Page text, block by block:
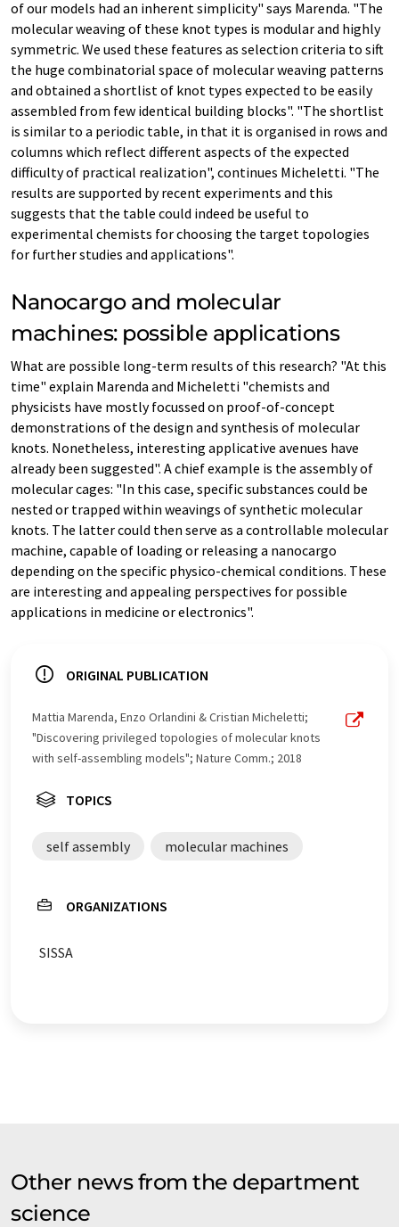
of our models had an inherent simplicity" says Marenda. "The
molecular weaving of these knot types is modular and highly
symmetric. We used these features as selection criteria to sift
the huge combinatorial space of molecular weaving patterns
and obtained a shortlist of knot types expected to be easily
assembled from few identical building blocks". "The shortlist
is similar to a periodic table, in that it is organised in rows and
columns which reflect different aspects of the expected
difficulty of practical realization", continues Micheletti. "The
results are supported by recent experiments and this
suggests that the table could indeed be useful to
experimental chemists for choosing the target topologies
for further studies and applications".
Nanocargo and molecular
machines: possible applications
What are possible long-term results of this research? "At this
time" explain Marenda and Micheletti "chemists and
physicists have mostly focussed on proof-of-concept
demonstrations of the design and synthesis of molecular
knots. Nonetheless, interesting applicative avenues have
already been suggested". A chief example is the assembly of
molecular cages: "In this case, specific substances could be
nested or trapped within weavings of synthetic molecular
knots. The latter could then serve as a controllable molecular
machine, capable of loading or releasing a nanocargo
depending on the specific physico-chemical conditions. These
are interesting and appealing perspectives for possible
applications in medicine or electronics".
ORIGINAL PUBLICATION
Mattia Marenda, Enzo Orlandini & Cristian Micheletti;
"Discovering privileged topologies of molecular knots
with self-assembling models"; Nature Comm.; 2018
TOPICS
self assembly molecular machines
ORGANIZATIONS
SISSA
Other news from the department
science